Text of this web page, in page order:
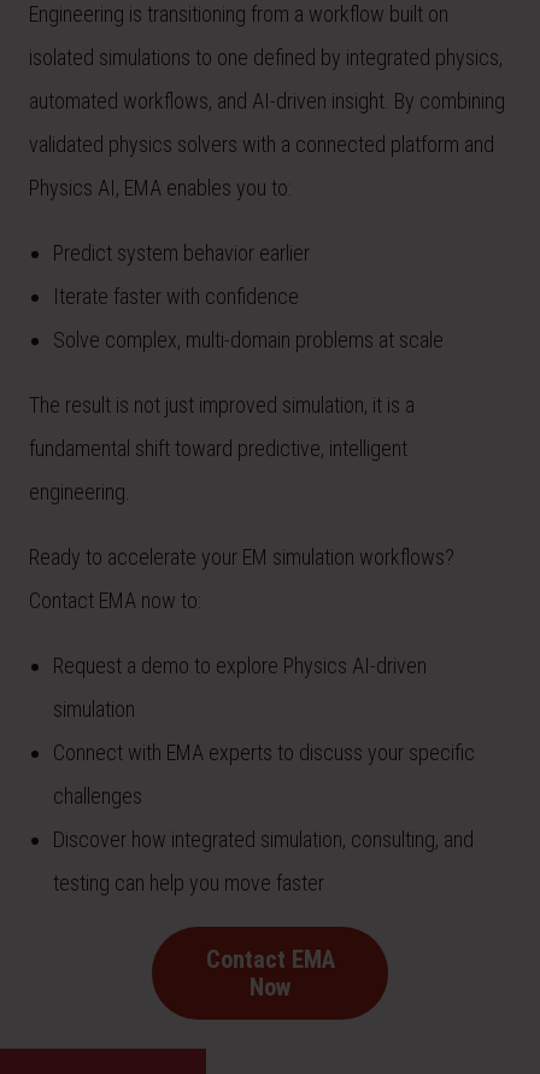
Engineering is transitioning from a workflow built on
isolated simulations to one defined by integrated physics,
automated workflows, and AI-driven insight. By combining
validated physics solvers with a connected platform and
Physics AI, EMA enables you to:
Predict system behavior earlier
Iterate faster with confidence
Solve complex, multi-domain problems at scale
The result is not just improved simulation, it is a
fundamental shift toward predictive, intelligent
engineering.
Ready to accelerate your EM simulation workflows?
Contact EMA now to:
Request a demo to explore Physics AI-driven
simulation
Connect with EMA experts to discuss your specific
challenges
Discover how integrated simulation, consulting, and
testing can help you move faster
Contact EMA
Now